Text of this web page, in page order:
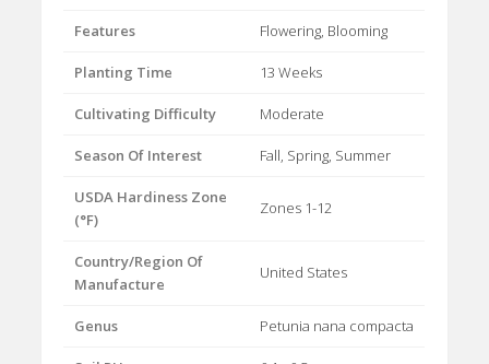
Features Flowering, Blooming
Planting Time 13 Weeks
Cultivating Difficulty Moderate
Season Of Interest Fall, Spring, Summer
USDA Hardiness Zone
(°F)
Zones 1-12
Country/Region Of
Manufacture
United States
Genus Petunia nana compacta